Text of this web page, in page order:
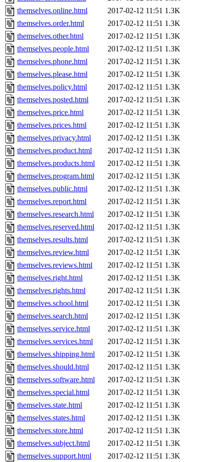
themselves.online.html
2017-02-12 11:51 1.3K
themselves.order.html
2017-02-12 11:51 1.3K
themselves.other.html
2017-02-12 11:51 1.3K
themselves.people.html
2017-02-12 11:51 1.3K
themselves.phone.html
2017-02-12 11:51 1.3K
themselves.please.html
2017-02-12 11:51 1.3K
themselves.policy.html
2017-02-12 11:51 1.3K
themselves.posted.html
2017-02-12 11:51 1.3K
themselves.price.html
2017-02-12 11:51 1.3K
themselves.prices.html
2017-02-12 11:51 1.3K
themselves.privacy.html
2017-02-12 11:51 1.3K
themselves.product.html
2017-02-12 11:51 1.3K
themselves.products.html
2017-02-12 11:51 1.3K
themselves.program.html
2017-02-12 11:51 1.3K
themselves.public.html
2017-02-12 11:51 1.3K
themselves.report.html
2017-02-12 11:51 1.3K
themselves.research.html
2017-02-12 11:51 1.3K
themselves.reserved.html
2017-02-12 11:51 1.3K
themselves.results.html
2017-02-12 11:51 1.3K
themselves.review.html
2017-02-12 11:51 1.3K
themselves.reviews.html
2017-02-12 11:51 1.3K
themselves.right.html
2017-02-12 11:51 1.3K
themselves.rights.html
2017-02-12 11:51 1.3K
themselves.school.html
2017-02-12 11:51 1.3K
themselves.search.html
2017-02-12 11:51 1.3K
themselves.service.html
2017-02-12 11:51 1.3K
themselves.services.html
2017-02-12 11:51 1.3K
themselves.shipping.html
2017-02-12 11:51 1.3K
themselves.should.html
2017-02-12 11:51 1.3K
themselves.software.html
2017-02-12 11:51 1.3K
themselves.special.html
2017-02-12 11:51 1.3K
themselves.state.html
2017-02-12 11:51 1.3K
themselves.states.html
2017-02-12 11:51 1.3K
themselves.store.html
2017-02-12 11:51 1.3K
themselves.subject.html
2017-02-12 11:51 1.3K
themselves.support.html
2017-02-12 11:51 1.3K